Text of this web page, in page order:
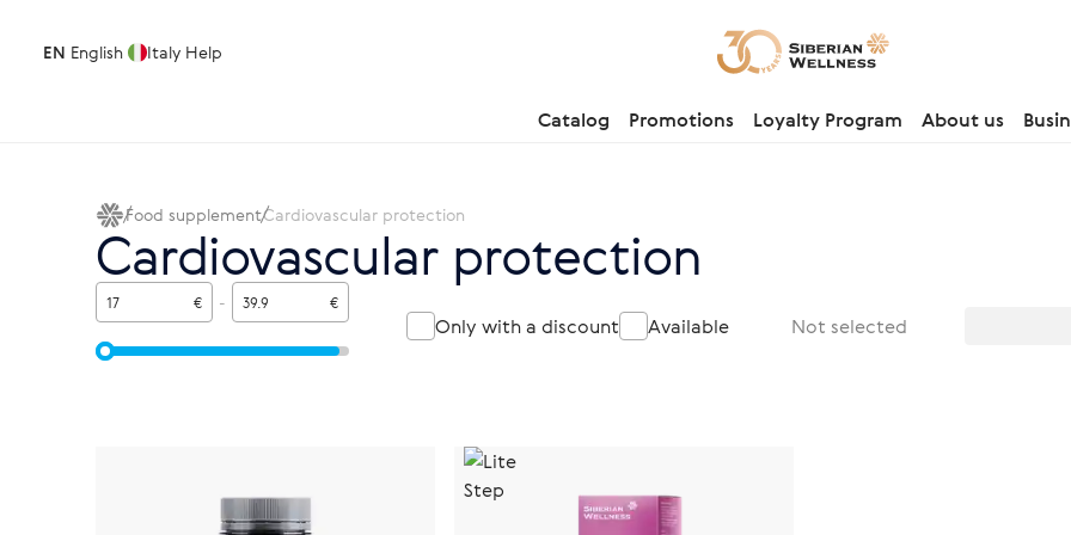
EN English Italy Help
Catalog Promotions Loyalty Program About us
Food supplementCardiovascular protection
Cardiovascular protection
Not selected
€ - €
Only with a discount Available